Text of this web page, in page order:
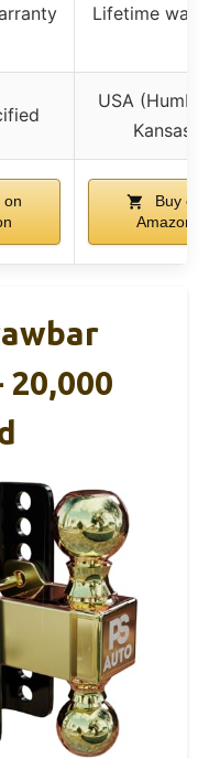
Lifetime
USA
Kansas)
on
Buy on
Amazon